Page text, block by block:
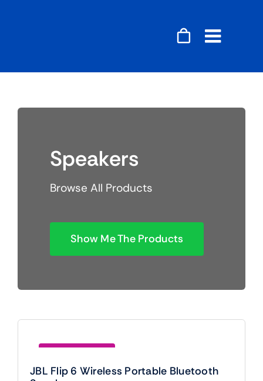
Toggle
Accessories
Gaming
Home Decor
Computers
Speakers
Browse All Products
Show Me The Products
JBL Flip 6 Wireless Portable Bluetooth